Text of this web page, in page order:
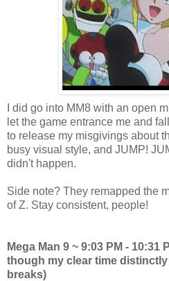
I did go into MM8 with an open
let the game entrance me and
to release my misgivings about
busy visual style, and JUMP!
didn't happen.
Side note? They remapped the
of Z. Stay consistent, people!
Mega Man 9 ~ 9:03 PM -
though my clear time
breaks)